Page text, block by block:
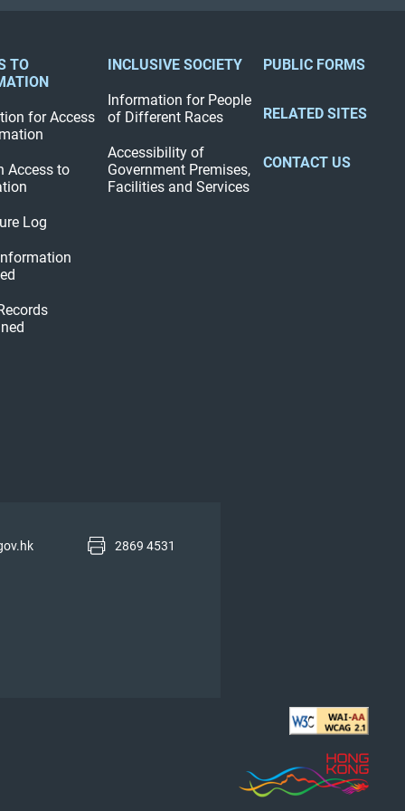
TO
for Access
Access to
Log
INCLUSIVE SOCIETY
Information for People
of Different Races
Accessibility of
Government Premises,
Facilities and Services
PUBLIC FORMS
RELATED SITES
CONTACT US
2869 4531